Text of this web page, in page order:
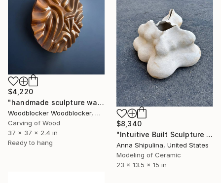
$4,220
"handmade sculpture walls in teak color" Sculpture
Woodblocker Woodblocker, Greece
Carving of Wood
37 x 37 x 2.4 in
Ready to hang
$8,340
"Intuitive Built Sculpture #1" Sculpture
Anna Shipulina, United States
Modeling of Ceramic
23 x 13.5 x 15 in